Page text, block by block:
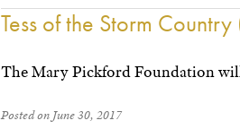
Tess of the Storm
The Mary Pickford Foundation
Posted on June 30, 2017